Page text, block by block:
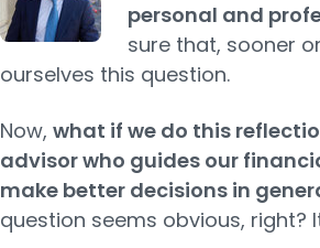
personal and
sure that, sooner
ourselves this question.
Now, what if we do this
advisor who guides our
make better decisions in
question seems obvious, right?